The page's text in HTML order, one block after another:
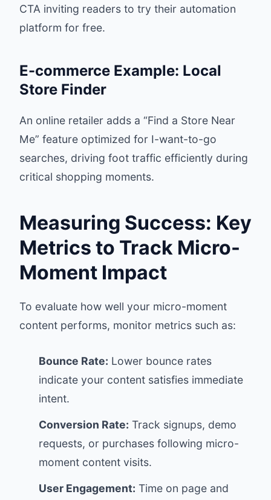
CTA inviting readers to try their automation
platform for free.
E-commerce Example: Local
Store Finder
An online retailer adds a “Find a Store Near
Me” feature optimized for I-want-to-go
searches, driving foot traffic efficiently during
critical shopping moments.
Measuring Success: Key
Metrics to Track Micro-
Moment Impact
To evaluate how well your micro-moment
content performs, monitor metrics such as:
Bounce Rate: Lower bounce rates
indicate your content satisfies immediate
intent.
Conversion Rate: Track signups, demo
requests, or purchases following micro-
moment content visits.
User Engagement: Time on page and